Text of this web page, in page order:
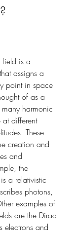
field is a
assigns a
point in space
of as a
harmonic
at different
These
creation and
and
the
a relativistic
photons,
examples of
are the Dirac
electrons and